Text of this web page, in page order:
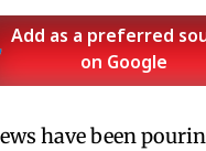
Add as a preferred
on Google
have been